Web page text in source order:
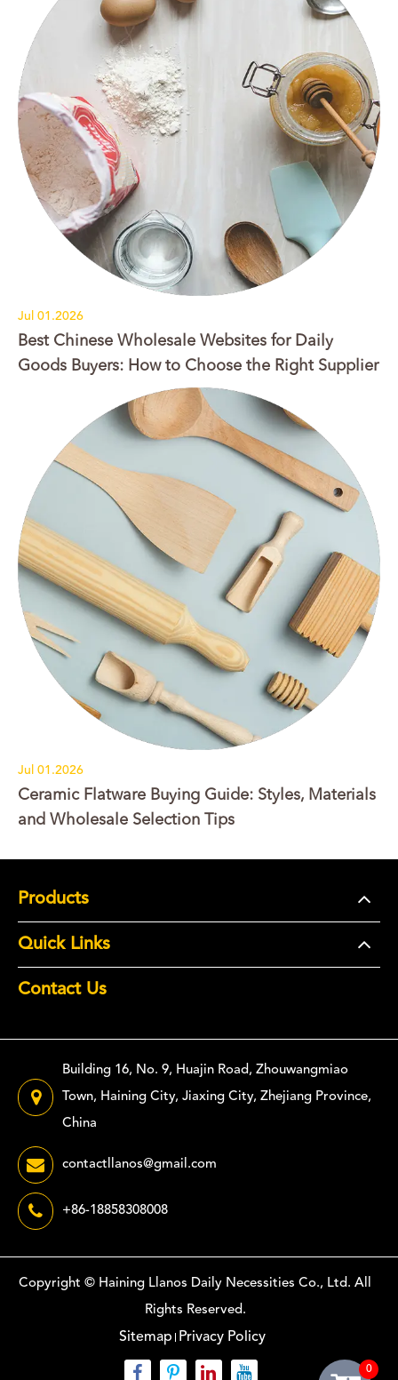
Jul 01.2026
Best Chinese Wholesale Websites for Daily
Goods Buyers: How to Choose the Right Supplier
Jul 01.2026
Ceramic Flatware Buying Guide: Styles, Materials
and Wholesale Selection Tips
Products
Quick Links
Contact Us
Building 16, No. 9, Huajin Road, Zhouwangmiao
Town, Haining City, Jiaxing City, Zhejiang Province,
China
contactllanos@gmail.com
+86-18858308008
Copyright © Haining Llanos Daily Necessities Co., Ltd. All
Rights Reserved.
Sitemap Privacy Policy
0